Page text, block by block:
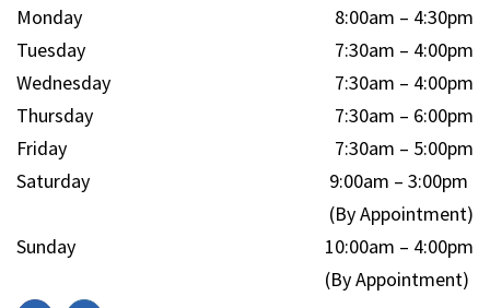
Monday
8:00am – 4:30pm
Tuesday
7:30am – 4:00pm
Wednesday
7:30am – 4:00pm
Thursday
7:30am – 6:00pm
Friday
7:30am – 5:00pm
Saturday
9:00am – 3:00pm
(By Appointment)
Sunday
10:00am – 4:00pm
(By Appointment)